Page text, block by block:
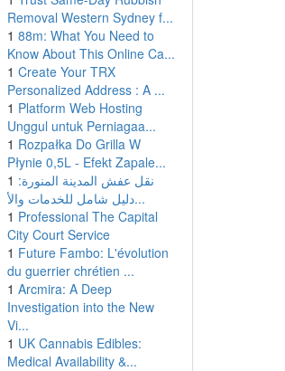
Removal Western Sydney f...
1 88m: What You Need to
Know About This Online Ca...
1 Create Your TRX
Personalized Address : A ...
1 Platform Web Hosting
Unggul untuk Perniagaa...
1 Rozpałka Do Grilla W
Płynie 0,5L - Efekt Zapale...
1 نقل عفش المدينة المنورة:
دليل شامل للخدمات والأ...
1 Professional The Capital
City Court Service
1 Future Fambo: L'évolution
du guerrier chrétien ...
1 Arcmira: A Deep
Investigation into the New
Vi...
1 UK Cannabis Edibles:
Medical Availability &...